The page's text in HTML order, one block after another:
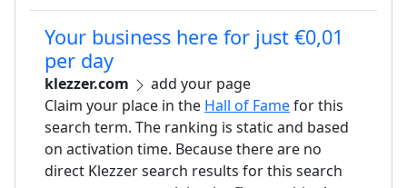
Your business here for just €0,01
per day
klezzer.com
add your page
Claim your place in the Hall of Famefor this
search term. The ranking is static and based
on activation time. Because there are no
direct Klezzer search results for this search